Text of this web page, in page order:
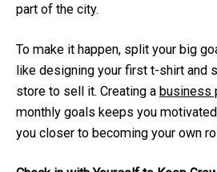
part of the city.
To make it happen, split your big
like designing your first t-shirt and
store to sell it. Creating a business
monthly goals keeps you
you closer to becoming your own